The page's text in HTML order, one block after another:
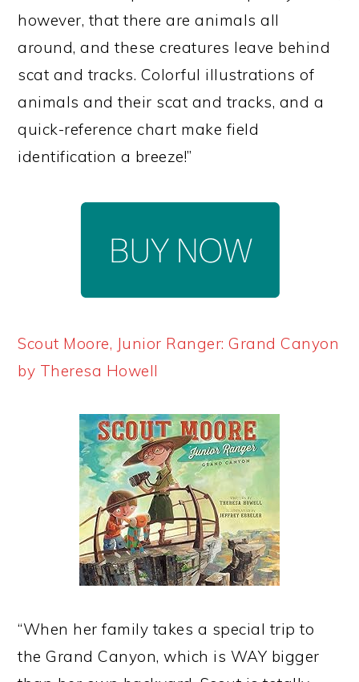
however, that there are animals all
around, and these creatures leave behind
scat and tracks. Colorful illustrations of
animals and their scat and tracks, and a
quick-reference chart make field
identification a breeze!”
Scout Moore, Junior Ranger: Grand Canyon
by Theresa Howell
“When her family takes a special trip to
the Grand Canyon, which is WAY bigger